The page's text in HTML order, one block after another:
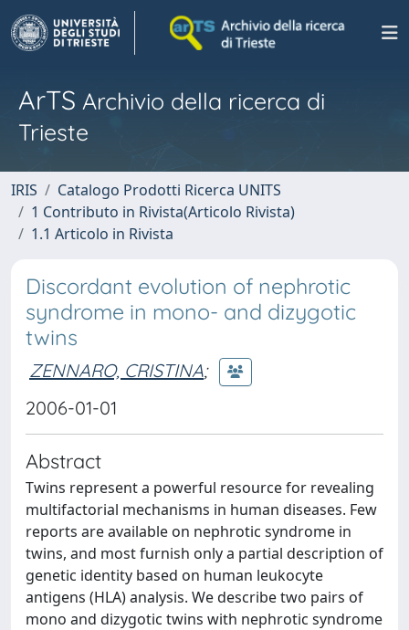
ArTS Archivio della ricerca di
Trieste
IRIS
Catalogo Prodotti Ricerca UNITS
1 Contributo in Rivista(Articolo Rivista)
1.1 Articolo in Rivista
Discordant evolution of nephrotic
syndrome in mono- and dizygotic
twins
ZENNARO, CRISTINA;
2006-01-01
Abstract
Twins represent a powerful resource for revealing
multifactorial mechanisms in human diseases. Few
reports are available on nephrotic syndrome in
twins, and most furnish only a partial description of
genetic identity based on human leukocyte
antigens (HLA) analysis. We describe two pairs of
mono and dizygotic twins with nephrotic syndrome